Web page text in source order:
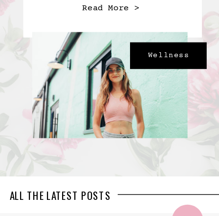
Wellness
Read More >
ALL THE LATEST POSTS